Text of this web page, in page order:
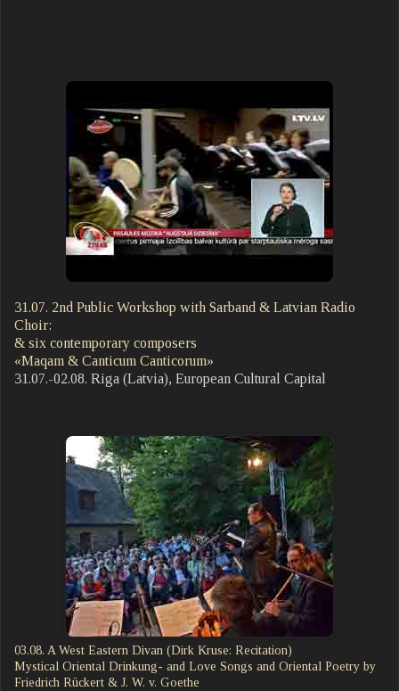
31.07. 2nd Public Workshop with Sarband & Latvian Radio
Choir:
& six contemporary composers
«Maqam & Canticum Canticorum»
31.07.-02.08. Riga (Latvia), European Cultural Capital
03.08. A West Eastern Divan (Dirk Kruse: Recitation)
Mystical Oriental Drinkung- and Love Songs and Oriental Poetry by
Friedrich Rückert & J. W. v. Goethe